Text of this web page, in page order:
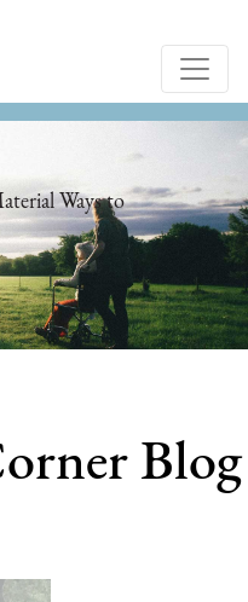
Ways to
Blog